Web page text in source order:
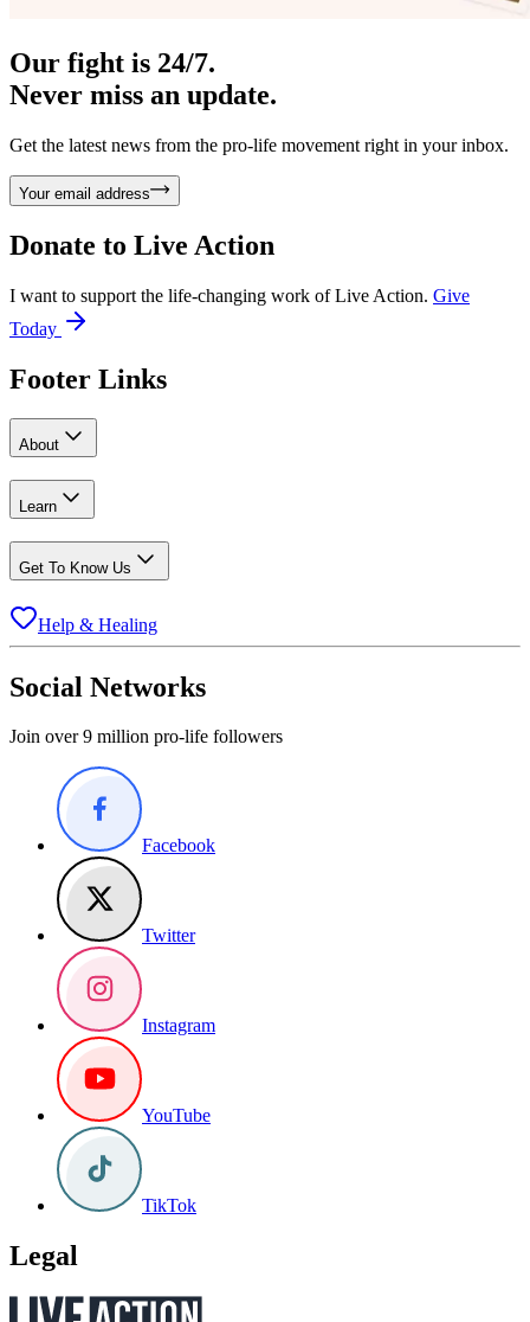
Our fight is 24/7.
Never miss an update.
Get the latest news from the pro-life movement right in your inbox.
Your email address
Donate to Live Action
I want to support the life-changing work of Live Action. Give
Today
Footer Links
About
Learn
Get To Know Us
Help & Healing
Social Networks
Join over 9 million pro-life followers
Facebook
Twitter
Instagram
YouTube
TikTok
Legal